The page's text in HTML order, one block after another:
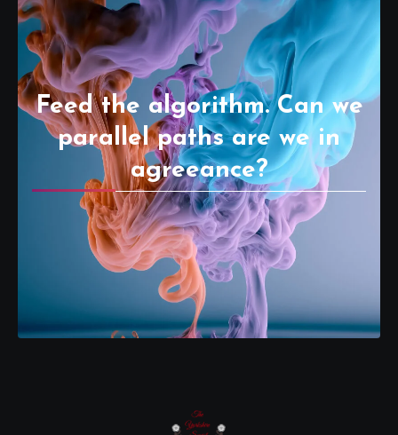
Feed the algorithm. Can we
parallel paths are we in
agreeance?